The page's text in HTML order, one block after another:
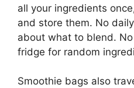
all your ingredients
and store them. No
about what to blend.
fridge for random
Smoothie bags also